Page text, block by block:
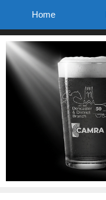
content
Home